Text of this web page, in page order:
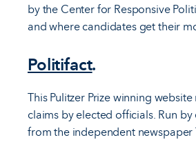
by the Center for Responsive
and where candidates get their
Politifact.
This Pulitzer Prize winning
claims by elected officials. Run
from the independent newspaper